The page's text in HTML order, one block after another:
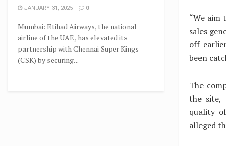
“We aim
sales
off
been
The
the site,
quality
alleged
JANUARY 31, 2025 0
Mumbai: Etihad Airways, the national
airline of the UAE, has elevated its
partnership with Chennai Super Kings
(CSK) by securing...